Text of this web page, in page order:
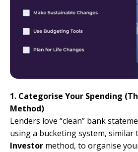
1. Categorise Your Spending
Method)
Lenders love “clean” bank
using a bucketing system, similar
Investor method, to organise